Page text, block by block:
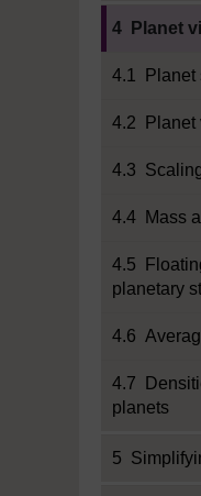
4 Planet
4.1 Planet
4.2 Planet
4.3
4.4 Mass
4.5
planetary
4.6
4.7
planets
5